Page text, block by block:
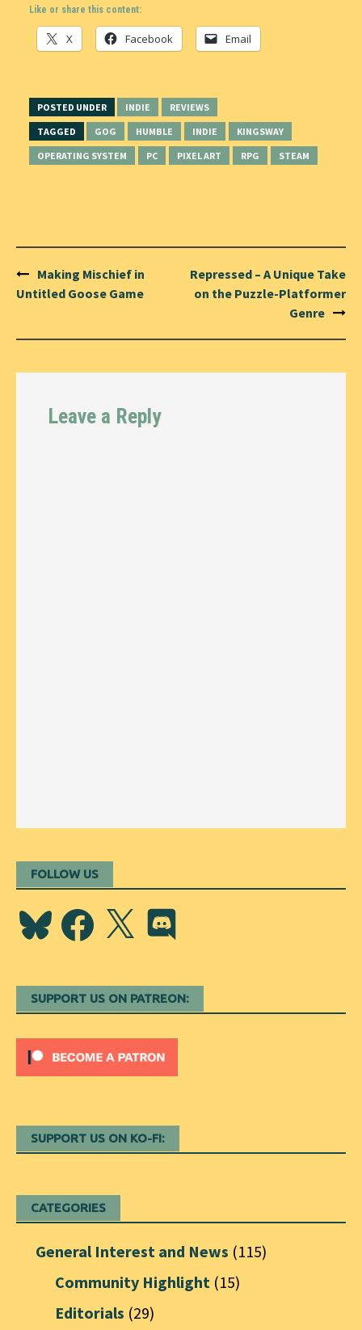
Like or share this content:
X Facebook Email
POSTED UNDER INDIE
REVIEWS
TAGGED
GOG HUMBLE INDIE
KINGSWAY
OPERATING SYSTEM
PC PIXEL ART RPG STEAM
Post
navigation
Making Mischief in
Untitled Goose Game
Repressed – A Unique Take
on the Puzzle-Platformer
Genre
Leave a Reply
FOLLOW US
BlueskyFacebook
X Discord
SUPPORT US ON PATREON:
SUPPORT US ON KO-FI:
CATEGORIES
General Interest and News (115)
Community Highlight (15)
Editorials (29)